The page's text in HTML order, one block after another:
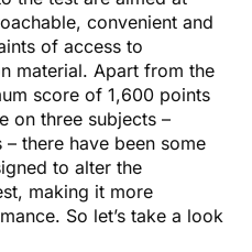
convenient and
of access to
material. Apart from the
score of 1,600 points
on three subjects –
there have been some
to alter the
making it more
So let’s take a look